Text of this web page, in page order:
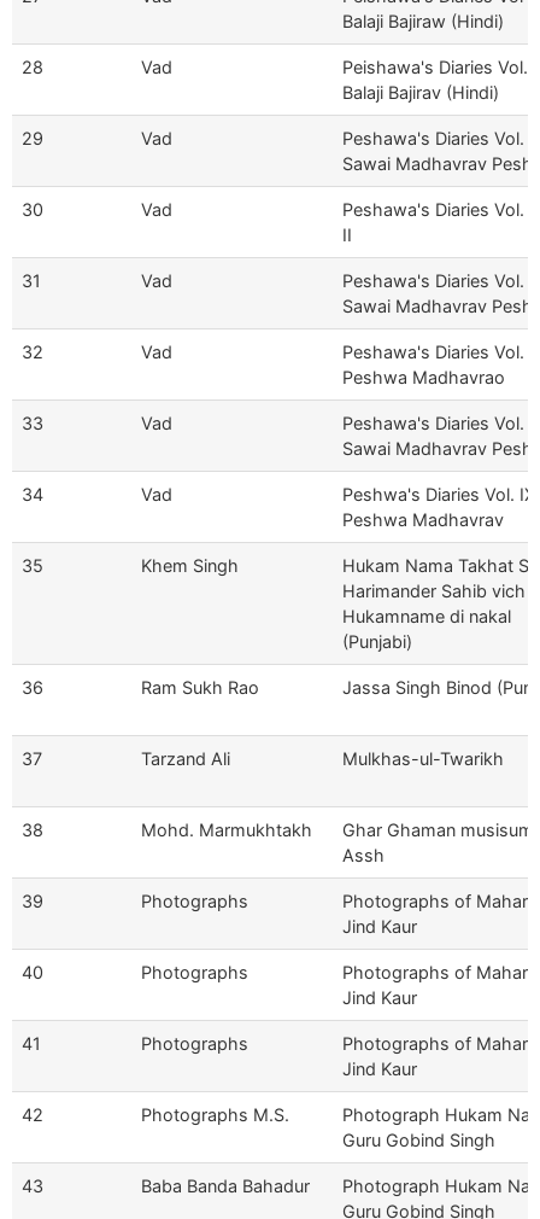
Balaji Bajiraw (Hindi)
28 Vad
Peishawa's Diaries Vol.
Balaji Bajirav (Hindi)
29 Vad
Peshawa's Diaries Vol.
Sawai Madhavrav
30 Vad
Peshawa's Diaries Vol.
II
31 Vad
Peshawa's Diaries Vol.
Sawai Madhavrav
32 Vad
Peshawa's Diaries Vol.
Peshwa Madhavrao
33 Vad
Peshawa's Diaries Vol.
Sawai Madhavrav
34 Vad
Peshwa's Diaries Vol. IX
Peshwa Madhavrav
35 Khem Singh
Hukam Nama Takhat Sri
Harimander Sahib vich
Hukamname di nakal
(Punjabi)
36 Ram Sukh Rao Jassa Singh Binod
37 Tarzand Ali Mulkhas-ul-Twarikh
38 Mohd. Marmukhtakh
Ghar Ghaman
Assh
39 Photographs
Photographs of
Jind Kaur
40 Photographs
Photographs of
Jind Kaur
41 Photographs
Photographs of
Jind Kaur
42 Photographs M.S.
Photograph Hukam
Guru Gobind Singh
43 Baba Banda Bahadur
Photograph Hukam
Guru Gobind Singh